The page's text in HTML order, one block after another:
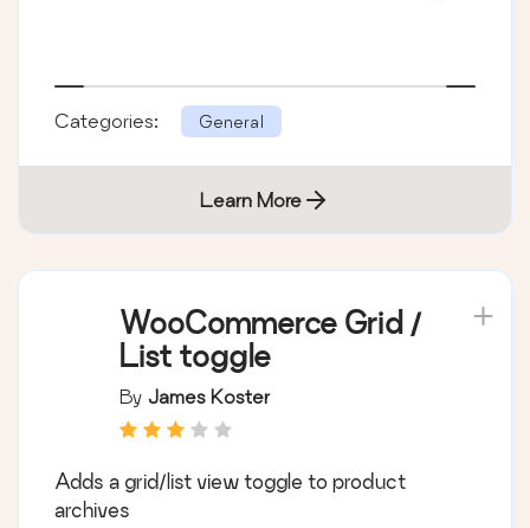
Categories: General
Learn More
WooCommerce Grid /
List toggle
By James Koster
Adds a grid/list view toggle to product
archives